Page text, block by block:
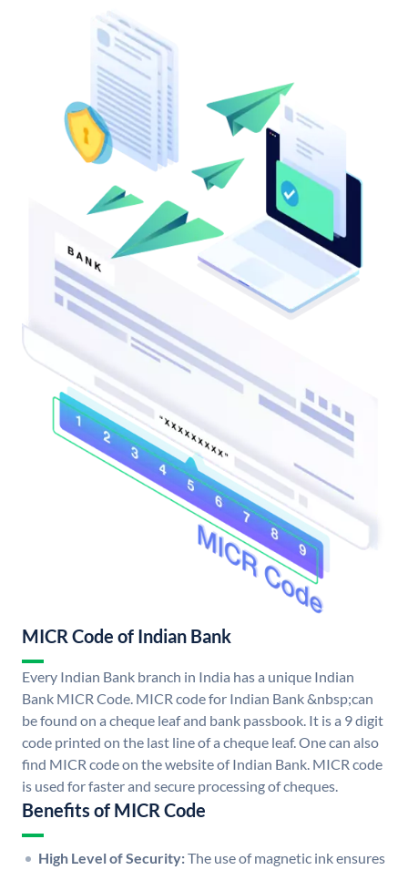
MICR Code of Indian Bank
Every Indian Bank branch in India has a unique Indian
Bank MICR Code. MICR code for Indian Bank &nbsp;can
be found on a cheque leaf and bank passbook. It is a 9 digit
code printed on the last line of a cheque leaf. One can also
find MICR code on the website of Indian Bank. MICR code
is used for faster and secure processing of cheques.
Benefits of MICR Code
High Level of Security:The use of magnetic ink ensures